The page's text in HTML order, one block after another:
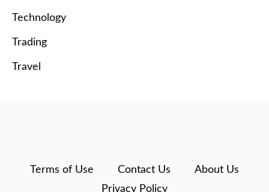
Technology
Trading
Travel
Terms of Use Contact Us
About Us
Privacy Policy